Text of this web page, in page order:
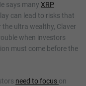
says many XRP
can lead to risks that
ultra wealthy, Claver
when investors
must come before the
need to focus on